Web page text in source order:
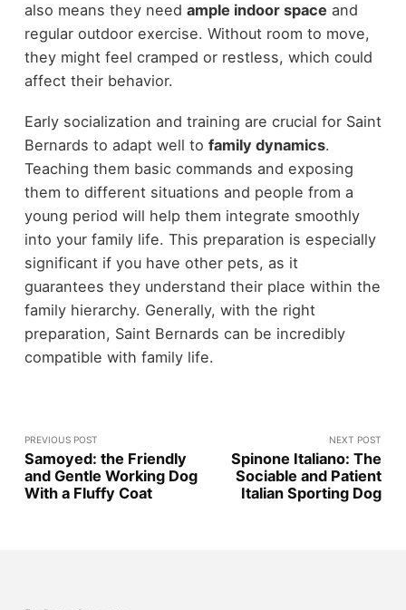
also means they need ample indoor space and
regular outdoor exercise. Without room to move,
they might feel cramped or restless, which could
affect their behavior.
Early socialization and training are crucial for Saint
Bernards to adapt well to family dynamics.
Teaching them basic commands and exposing
them to different situations and people from a
young period will help them integrate smoothly
into your family life. This preparation is especially
significant if you have other pets, as it
guarantees they understand their place within the
family hierarchy. Generally, with the right
preparation, Saint Bernards can be incredibly
compatible with family life.
PREVIOUS POST
Samoyed: the Friendly
and Gentle Working Dog
With a Fluffy Coat
NEXT POST
Spinone Italiano: The
Sociable and Patient
Italian Sporting Dog